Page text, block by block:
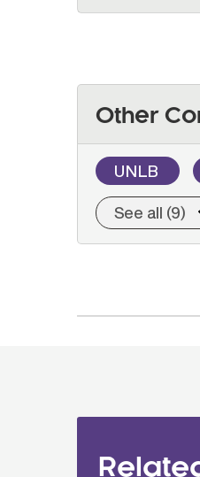
Other
UNLB
See all (9)